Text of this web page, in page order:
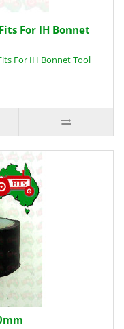
For IH Bonnet
For IH Bonnet Tool